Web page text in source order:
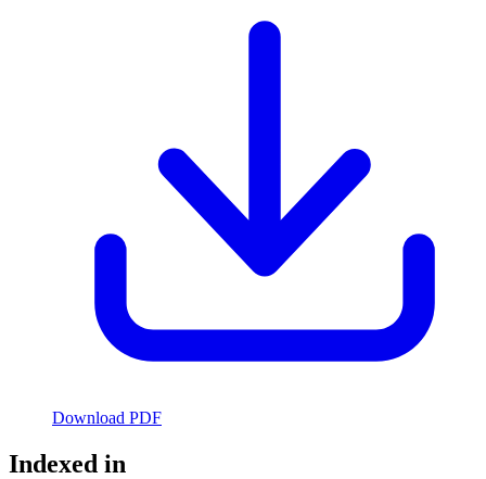
Download PDF
Indexed in